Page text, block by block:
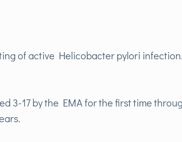
of active Helicobacter pylori
3-17 by the EMA for the first time